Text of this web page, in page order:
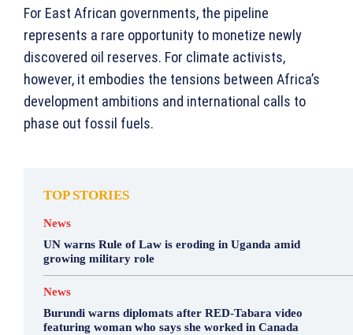
For East African governments, the pipeline
represents a rare opportunity to monetize newly
discovered oil reserves. For climate activists,
however, it embodies the tensions between Africa’s
development ambitions and international calls to
phase out fossil fuels.
TOP STORIES
News
UN warns Rule of Law is eroding in Uganda amid
growing military role
News
Burundi warns diplomats after RED-Tabara video
featuring woman who says she worked in Canada